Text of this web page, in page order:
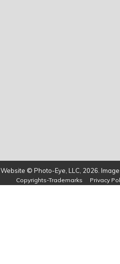
Website © Photo-Eye, LLC, 2026.
Copyrights-Trademarks Privacy